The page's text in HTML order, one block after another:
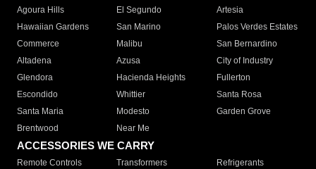
Agoura Hills
El Segundo
Artesia
Hawaiian Gardens
San Marino
Palos Verdes Estates
Commerce
Malibu
San Bernardino
Altadena
Azusa
City of Industry
Glendora
Hacienda Heights
Fullerton
Escondido
Whittier
Santa Rosa
Santa Maria
Modesto
Garden Grove
Brentwood
Near Me
ACCESSORIES WE CARRY
Remote Controls Transformers
Refrigerants